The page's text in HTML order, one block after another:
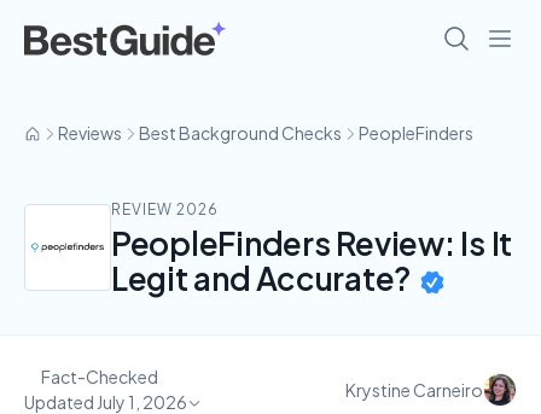
Reviews Best Background Checks PeopleFinders
REVIEW 2026
PeopleFinders Review: Is It
Legit and Accurate?
Updated July 1, 2026
Fact-Checked
Krystine Carneiro